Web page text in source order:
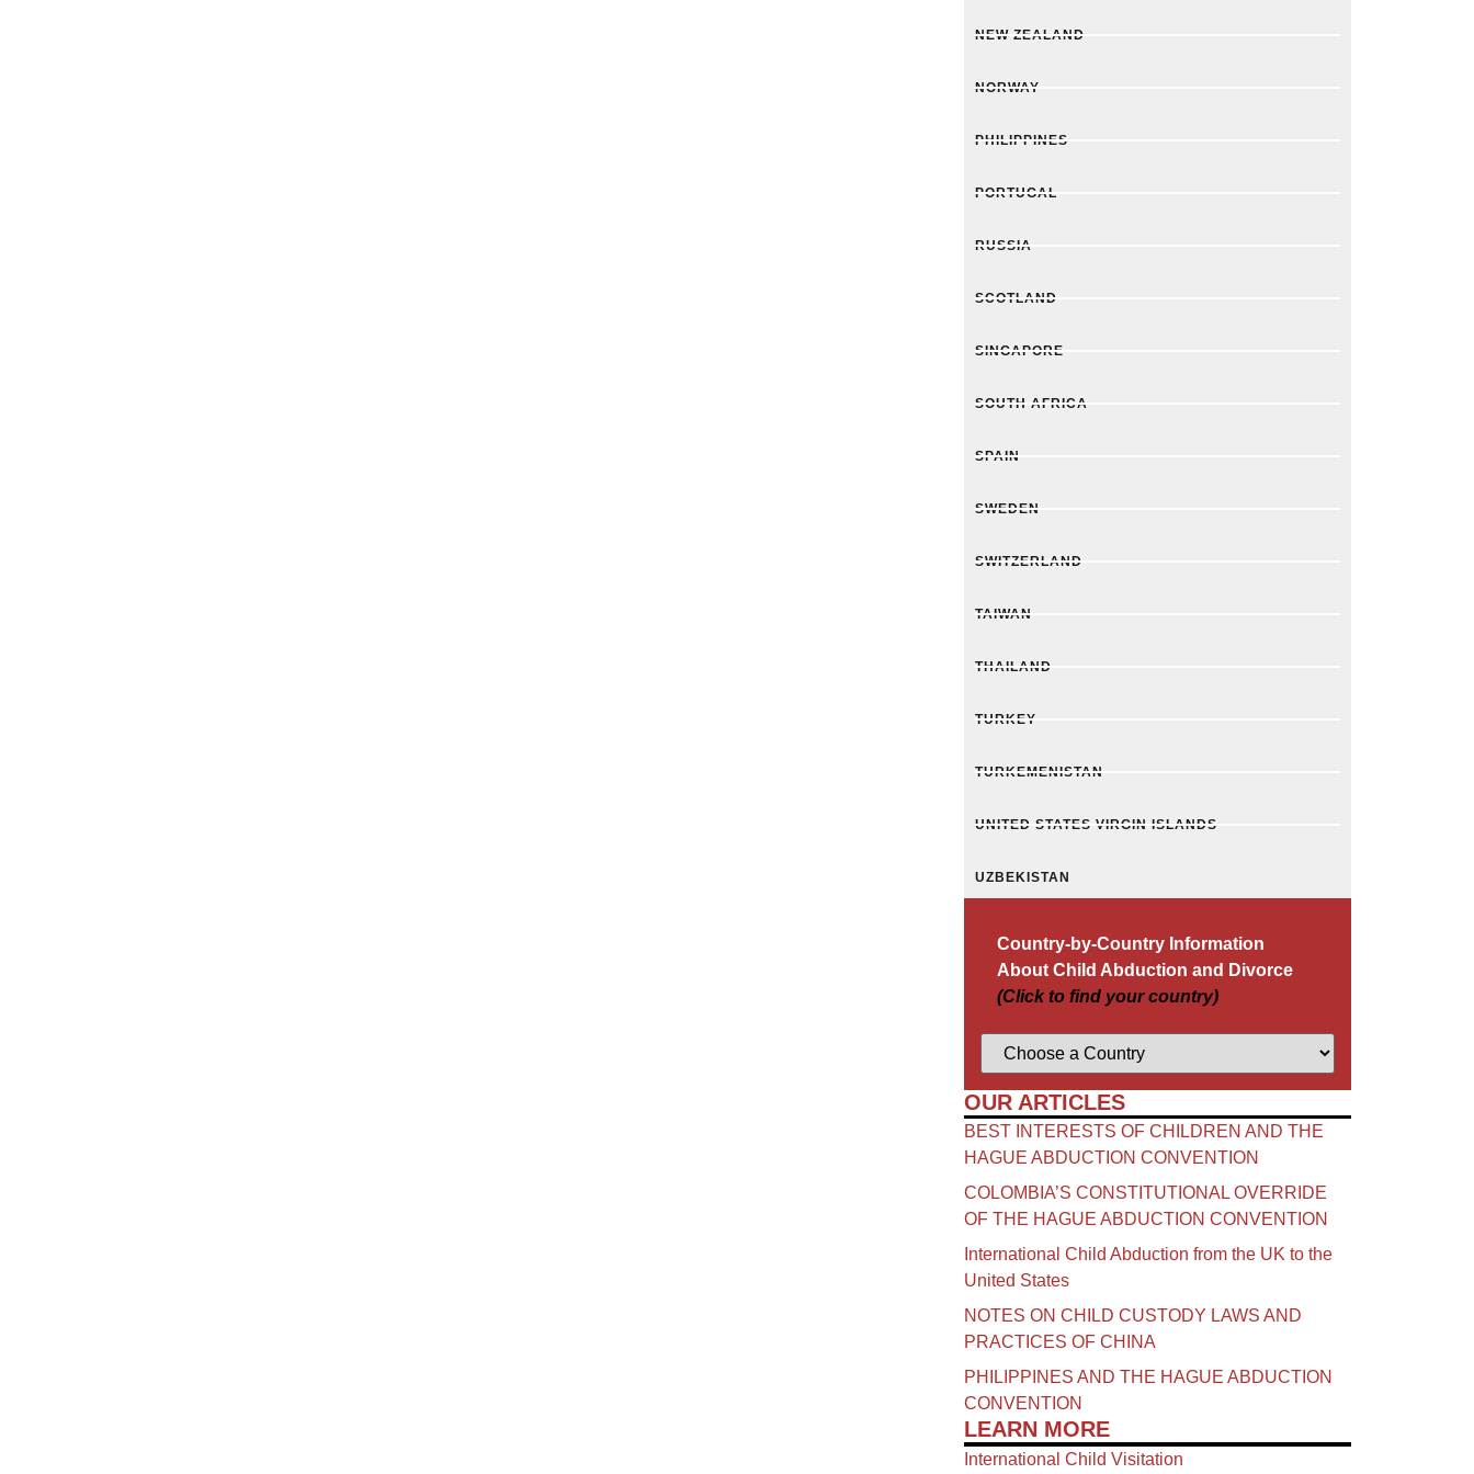
NEW ZEALAND
NORWAY
PHILIPPINES
PORTUGAL
RUSSIA
SCOTLAND
SINGAPORE
SOUTH AFRICA
SPAIN
SWEDEN
SWITZERLAND
TAIWAN
THAILAND
TURKEY
TURKEMENISTAN
UNITED STATES VIRGIN ISLANDS
UZBEKISTAN
Country-by-Country Information
About Child Abduction and Divorce
(Click to find your country)
OUR ARTICLES
BEST INTERESTS OF CHILDREN AND THE
HAGUE ABDUCTION CONVENTION
COLOMBIA’S CONSTITUTIONAL OVERRIDE
OF THE HAGUE ABDUCTION CONVENTION
International Child Abduction from the UK to the
United States
NOTES ON CHILD CUSTODY LAWS AND
PRACTICES OF CHINA​
PHILIPPINES AND THE HAGUE ABDUCTION
CONVENTION
LEARN MORE
International Child Visitation